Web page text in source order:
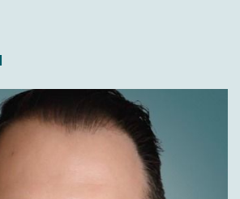
whatever.
them really good data.